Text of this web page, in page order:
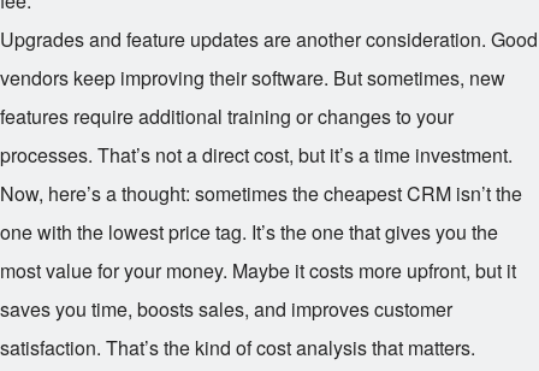
Upgrades and feature updates are another consideration. Good
vendors keep improving their software. But sometimes, new
features require additional training or changes to your
processes. That’s not a direct cost, but it’s a time investment.
Now, here’s a thought: sometimes the cheapest CRM isn’t the
one with the lowest price tag. It’s the one that gives you the
most value for your money. Maybe it costs more upfront, but it
saves you time, boosts sales, and improves customer
satisfaction. That’s the kind of cost analysis that matters.